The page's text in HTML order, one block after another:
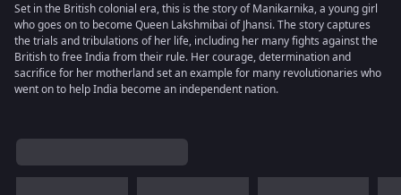
Set in the British colonial era, this is the story of Manikarnika, a young girl
who goes on to become Queen Lakshmibai of Jhansi. The story captures
the trials and tribulations of her life, including her many fights against the
British to free India from their rule. Her courage, determination and
sacrifice for her motherland set an example for many revolutionaries who
went on to help India become an independent nation.